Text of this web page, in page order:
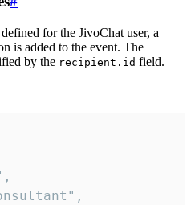
for the JivoChat user, a
is added to the event. The
by the recipient.id field.